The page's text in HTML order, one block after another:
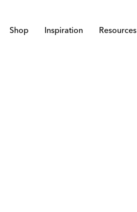
Shop Inspiration Resources